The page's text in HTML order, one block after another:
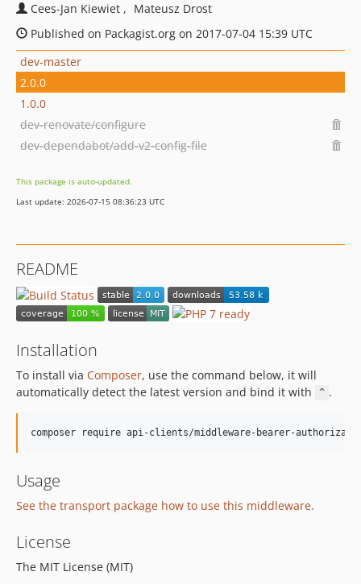
Cees-Jan Kiewiet
Mateusz Drost
Published on Packagist.org on 2017-07-04 15:39 UTC
dev-master
2.0.0
1.0.0
dev-renovate/configure
dev-dependabot/add-v2-config-file
This package is auto-updated.
Last update: 2026-07-15 08:36:23 UTC
README
Installation
To install via Composer, use the command below, it will
automatically detect the latest version and bind it with
^ .
Usage
See the transport package how to use this middleware.
License
The MIT License (MIT)